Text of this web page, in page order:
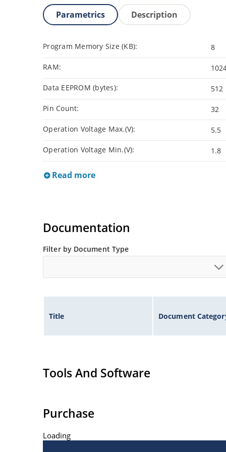
Parametrics Description
Program Memory Size (KB): 8
RAM:
Data EEPROM (bytes): 512
Pin Count: 32
Operation Voltage Max.(V): 5.5
Operation Voltage Min.(V): 1.8
Read more
Documentation
Filter by Document Type
Title Document
Tools And Software
Purchase
Loading